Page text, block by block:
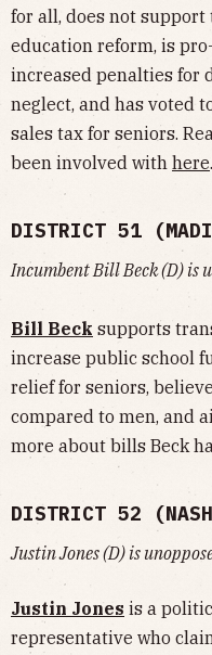
for all, does not
education reform, is
increased penalties for
neglect, and has voted
sales tax for seniors.
been involved with here.
DISTRICT 51
Incumbent Bill Beck (D) is
Bill Beck supports
increase public school
relief for seniors,
compared to men, and
more about bills Beck
DISTRICT 52
Justin Jones (D) is
Justin Jones is a
representative who